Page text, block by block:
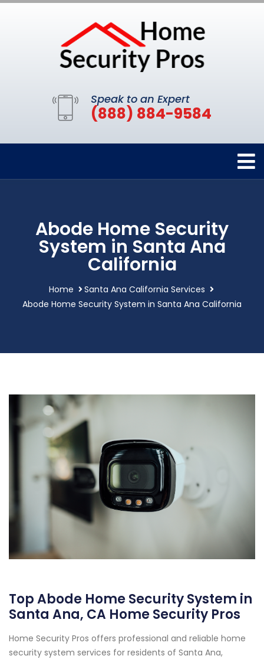
Speak to an Expert
(888) 884-9584
Abode Home Security
System in Santa Ana
California
Home
Santa Ana California Services
Abode Home Security System in Santa Ana California
Top Abode Home Security System in
Santa Ana, CA Home Security Pros
Home Security Pros offers professional and reliable home
security system services for residents of Santa Ana,